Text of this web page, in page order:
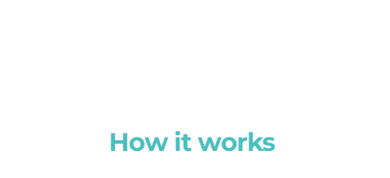
How it works